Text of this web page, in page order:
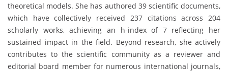
theoretical models. She has authored 39 scientific documents,
which have collectively received 237 citations across 204
scholarly works, achieving an h-index of 7 reflecting her
sustained impact in the field. Beyond research, she actively
contributes to the scientific community as a reviewer and
editorial board member for numerous international journals,